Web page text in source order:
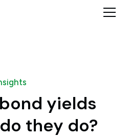
yields
they do?